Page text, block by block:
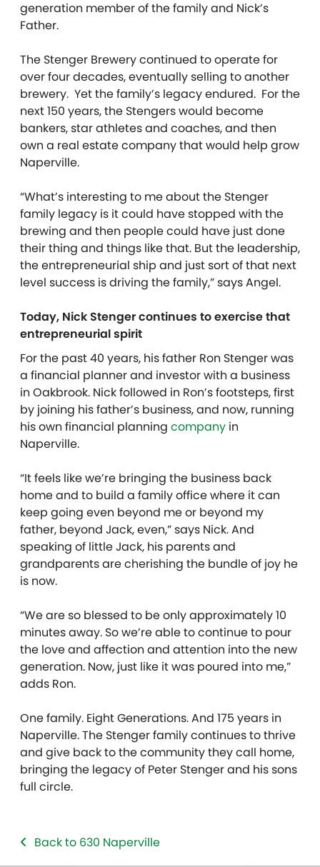
generation member of the family and Nick’s
Father.
The Stenger Brewery continued to operate for
over four decades, eventually selling to another
brewery. Yet the family’s legacy endured. For the
next 150 years, the Stengers would become
bankers, star athletes and coaches, and then
own a real estate company that would help grow
Naperville.
“What’s interesting to me about the Stenger
family legacy is it could have stopped with the
brewing and then people could have just done
their thing and things like that. But the leadership,
the entrepreneurial ship and just sort of that next
level success is driving the family,” says Angel.
Today, Nick Stenger continues to exercise that
entrepreneurial spirit
For the past 40 years, his father Ron Stenger was
a financial planner and investor with a business
in Oakbrook. Nick followed in Ron’s footsteps, first
by joining his father’s business, and now, running
his own financial planning company in
Naperville.
“It feels like we’re bringing the business back
home and to build a family office where it can
keep going even beyond me or beyond my
father, beyond Jack, even,” says Nick. And
speaking of little Jack, his parents and
grandparents are cherishing the bundle of joy he
is now.
“We are so blessed to be only approximately 10
minutes away. So we’re able to continue to pour
the love and affection and attention into the new
generation. Now, just like it was poured into me,”
adds Ron.
One family. Eight Generations. And 175 years in
Naperville. The Stenger family continues to thrive
and give back to the community they call home,
bringing the legacy of Peter Stenger and his sons
full circle.
Back to 630 Naperville